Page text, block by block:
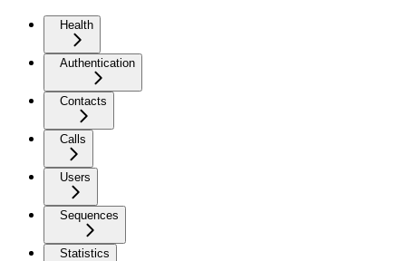
Health
Authentication
Contacts
Calls
Users
Sequences
Statistics